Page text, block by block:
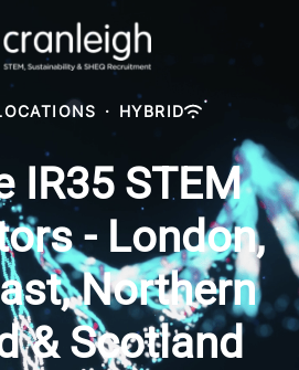
· HYBRID
IR35 STEM
- London,
Northern
& Scotland